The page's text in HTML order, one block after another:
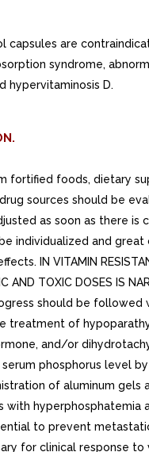
capsules are
syndrome,
hypervitaminosis D.
fortified foods, dietary
sources should be
as soon as there is
individualized and great
IN VITAMIN
AND TOXIC DOSES IS
should be followed
treatment of
and/or
phosphorus level
of aluminum gels
with hyperphosphatemia
to prevent
for clinical response to